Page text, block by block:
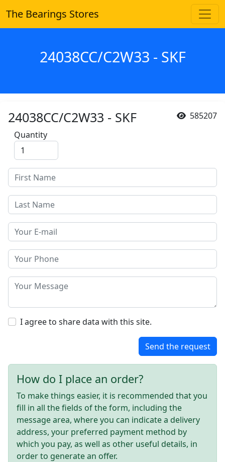
The Bearings Stores
24038CC/C2W33 - SKF
585207
24038CC/C2W33 - SKF
Quantity
I agree to share data with this site.
Send the request
How do I place an order?
To make things easier, it is recommended that you
fill in all the fields of the form, including the
message area, where you can indicate a delivery
address, your preferred payment method by
which you pay, as well as other useful details, in
order to generate an offer.